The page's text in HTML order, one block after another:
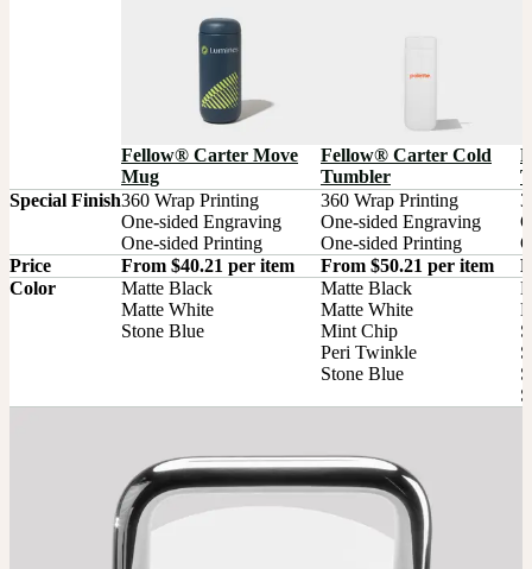
Fellow® Carter Move
Mug
Fellow® Carter Cold
Tumbler
Special Finish360 Wrap Printing
One-sided Engraving
One-sided Printing
360 Wrap Printing
One-sided Engraving
One-sided Printing
Price
From $40.21 per item From $50.21 per item
Color
Matte Black
Matte White
Stone Blue
Matte Black
Matte White
Mint Chip
Peri Twinkle
Stone Blue